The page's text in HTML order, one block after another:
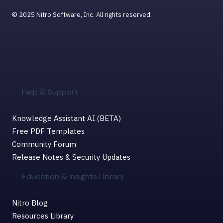
Help & Support
Knowledge Assistant AI (BETA)
Free PDF Templates
Community Forum
Release Notes & Security Updates
Education & Insights Library
Nitro Blog
Resources Library
© 2025 Nitro Software, Inc. All rights reserved.